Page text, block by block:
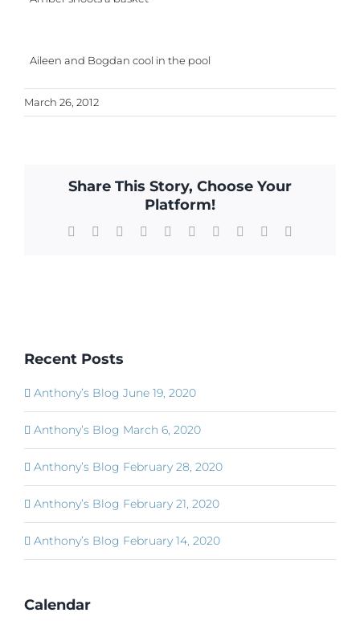
Aileen and Bogdan cool in the pool
March 26, 2012
Share This Story, Choose Your
Platform!
Facebook Reddit LinkedInWhatsApp
TumblrPinterest Xing
Recent Posts
Anthony’s Blog June 19, 2020
Anthony’s Blog March 6, 2020
Anthony’s Blog February 28, 2020
Anthony’s Blog February 21, 2020
Anthony’s Blog February 14, 2020
Calendar